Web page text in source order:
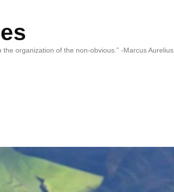
the organization of the non-obvious.” -Marcus Aurelius